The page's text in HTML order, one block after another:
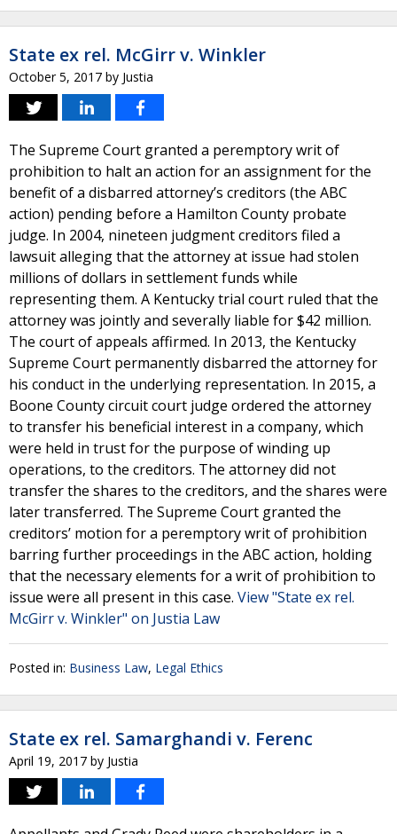
State ex rel. McGirr v. Winkler
October 5, 2017 by Justia
The Supreme Court granted a peremptory writ of
prohibition to halt an action for an assignment for the
benefit of a disbarred attorney’s creditors (the ABC
action) pending before a Hamilton County probate
judge. In 2004, nineteen judgment creditors filed a
lawsuit alleging that the attorney at issue had stolen
millions of dollars in settlement funds while
representing them. A Kentucky trial court ruled that the
attorney was jointly and severally liable for $42 million.
The court of appeals affirmed. In 2013, the Kentucky
Supreme Court permanently disbarred the attorney for
his conduct in the underlying representation. In 2015, a
Boone County circuit court judge ordered the attorney
to transfer his beneficial interest in a company, which
were held in trust for the purpose of winding up
operations, to the creditors. The attorney did not
transfer the shares to the creditors, and the shares were
later transferred. The Supreme Court granted the
creditors’ motion for a peremptory writ of prohibition
barring further proceedings in the ABC action, holding
that the necessary elements for a writ of prohibition to
issue were all present in this case. View "State ex rel.
McGirr v. Winkler" on Justia Law
Posted in: Business Law, Legal Ethics
State ex rel. Samarghandi v. Ferenc
April 19, 2017 by Justia